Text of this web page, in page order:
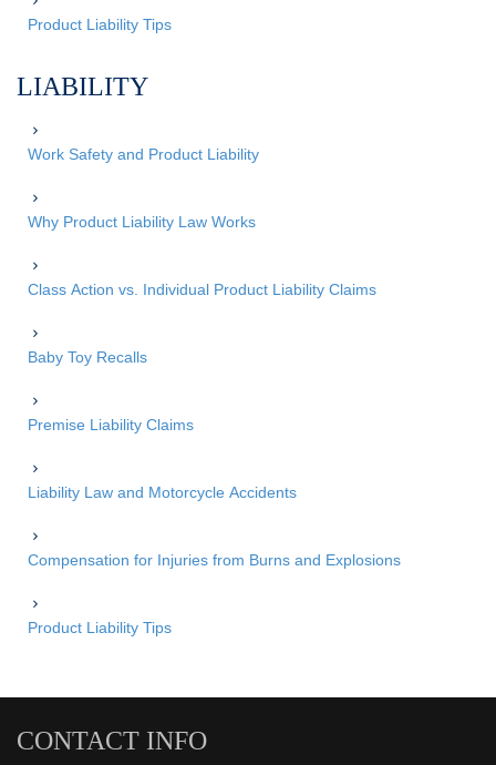
Product Liability Tips
LIABILITY
Work Safety and Product Liability
Why Product Liability Law Works
Class Action vs. Individual Product Liability Claims
Baby Toy Recalls
Premise Liability Claims
Liability Law and Motorcycle Accidents
Compensation for Injuries from Burns and Explosions
Product Liability Tips
CONTACT INFO